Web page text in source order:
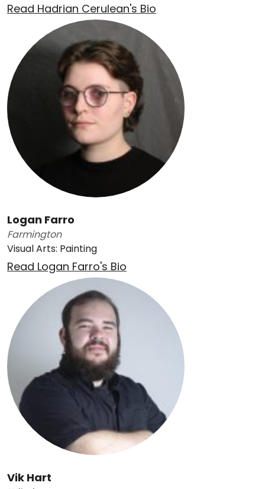
Read Hadrian Cerulean's Bio
Logan Farro
Farmington
Visual Arts: Painting
Read Logan Farro's Bio
Vik Hart